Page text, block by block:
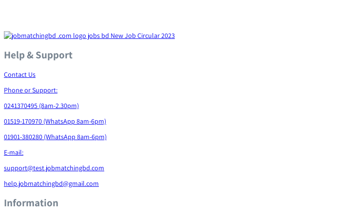
Help & Support
Contact Us
Phone or Support:
0241370495 (8am-2.30pm)
01519-170970 (WhatsApp 8am-6pm)
01901-380280 (WhatsApp 8am-6pm)
E-mail:
support@test.jobmatchingbd.com
help.jobmatchingbd@gmail.com
Information